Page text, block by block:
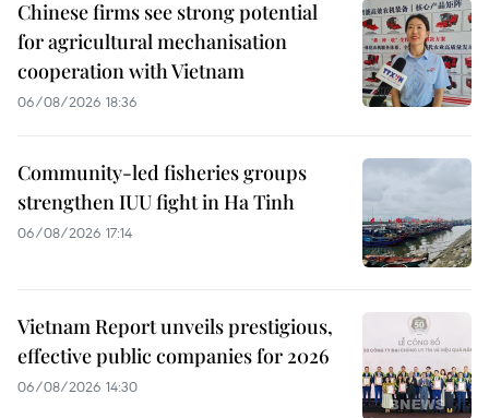
Chinese firms see strong potential
for agricultural mechanisation
cooperation with Vietnam
06/08/2026 18:36
Community-led fisheries groups
strengthen IUU fight in Ha Tinh
06/08/2026 17:14
Vietnam Report unveils prestigious,
effective public companies for 2026
06/08/2026 14:30